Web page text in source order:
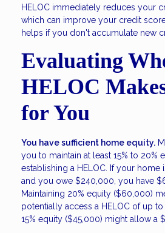
HELOC immediately reduces your
which can improve your credit
helps if you don't accumulate new
Evaluating
HELOC
for You
You have sufficient home equity.
you to maintain at least 15% to 20%
establishing a HELOC. If your
and you owe $240,000, you have
Maintaining 20% equity ($60,000)
potentially access a HELOC of up
15% equity ($45,000) might allow a